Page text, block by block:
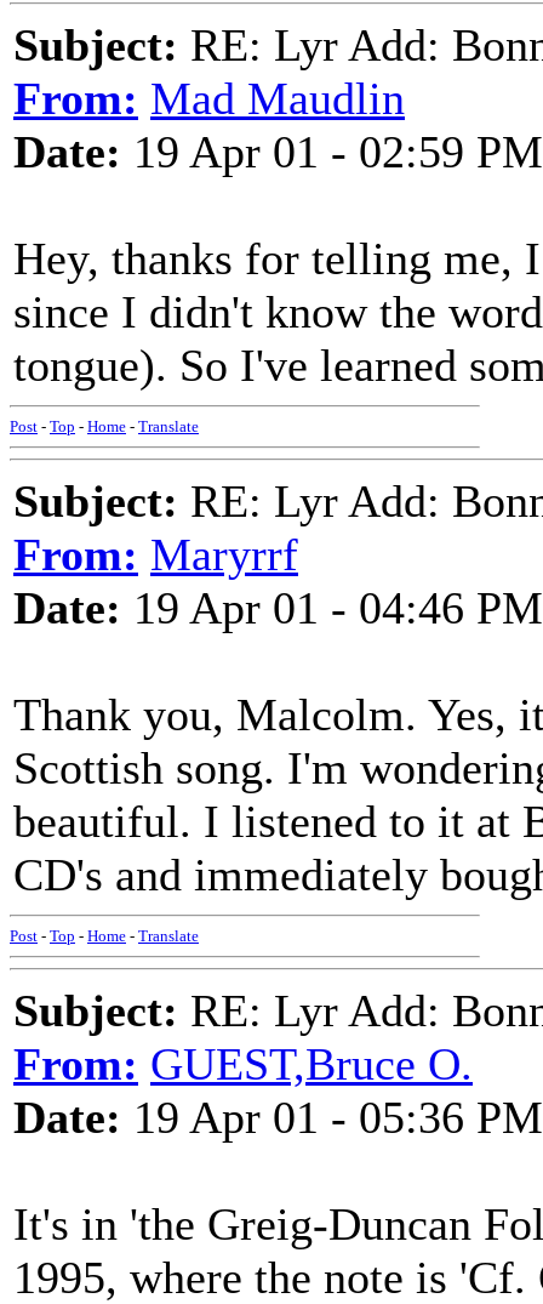
Subject: RE: Lyr Add:
From: Mad Maudlin
Date: 19 Apr 01 - 02:59 PM
Hey, thanks for telling me,
since I didn't know the
tongue). So I've learned
Post - Top - Home - Translate
Subject: RE: Lyr Add:
From: Maryrrf
Date: 19 Apr 01 - 04:46 PM
Thank you, Malcolm. Yes,
Scottish song. I'm
beautiful. I listened to it at
CD's and immediately
Post - Top - Home - Translate
Subject: RE: Lyr Add:
From: GUEST,Bruce O.
Date: 19 Apr 01 - 05:36 PM
It's in 'the Greig-Duncan
1995, where the note is